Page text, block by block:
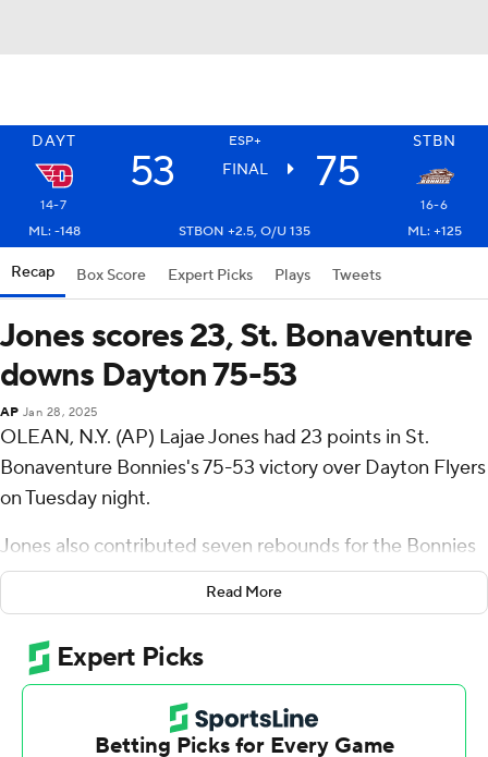
DAYT ESP+ STBN
53 FINAL 75
14-7
16-6
ML: -148
STBON +2.5, O/U 135 ML: +125
Recap Box Score Expert Picks Plays Tweets
Jones scores 23, St. Bonaventure
downs Dayton 75-53
AP Jan 28, 2025
OLEAN, N.Y. (AP) Lajae Jones had 23 points in St.
Bonaventure Bonnies's 75-53 victory over Dayton Flyers
on Tuesday night.
Jones also contributed seven rebounds for the Bonnies
(16-6, 4-5 Atlantic 10 Conference). Melvin Council Jr.
scored 20 points and added five rebounds, six assists,
and three steals.
Nate Santos led the Flyers (14-7, 4-4) in scoring, finishing
with 12 points and seven rebounds. Enoch Cheeks
added 10 points.
Read More